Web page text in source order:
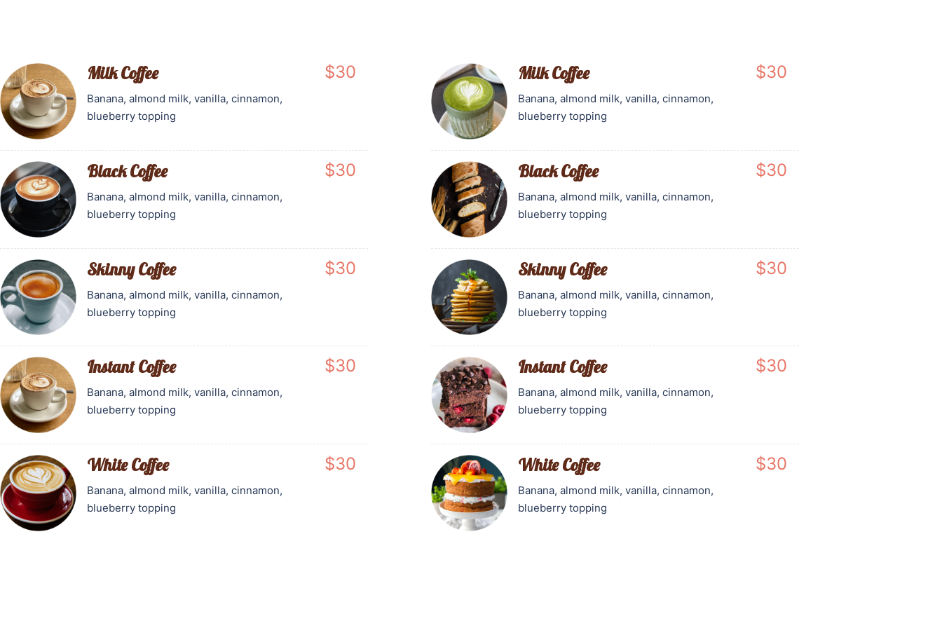
Milk Coffee
Banana, almond milk, vanilla, cinnamon,
blueberry topping
$30
Black Coffee
Banana, almond milk, vanilla, cinnamon,
blueberry topping
$30
Skinny Coffee
Banana, almond milk, vanilla, cinnamon,
blueberry topping
$30
Instant Coffee
Banana, almond milk, vanilla, cinnamon,
blueberry topping
$30
White Coffee
Banana, almond milk, vanilla, cinnamon,
blueberry topping
$30
Milk Coffee
Banana, almond milk, vanilla, cinnamon,
blueberry topping
$30
Black Coffee
Banana, almond milk, vanilla, cinnamon,
blueberry topping
$30
Skinny Coffee
Banana, almond milk, vanilla, cinnamon,
blueberry topping
$30
Instant Coffee
Banana, almond milk, vanilla, cinnamon,
blueberry topping
$30
White Coffee
Banana, almond milk, vanilla, cinnamon,
blueberry topping
$30